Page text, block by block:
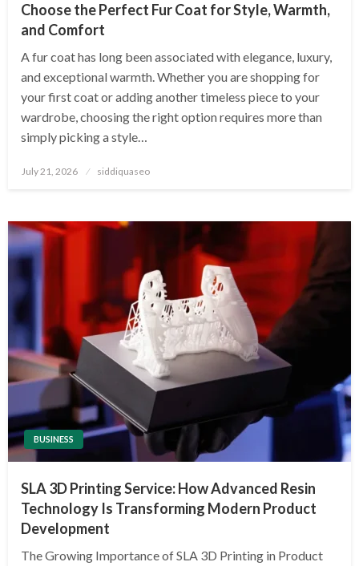
Choose the Perfect Fur Coat for Style, Warmth,
and Comfort
A fur coat has long been associated with elegance, luxury,
and exceptional warmth. Whether you are shopping for
your first coat or adding another timeless piece to your
wardrobe, choosing the right option requires more than
simply picking a style…
Posted
July 21, 2026 siddiquaseo
BUSINESS
SLA 3D Printing Service: How Advanced Resin
Technology Is Transforming Modern Product
Development
The Growing Importance of SLA 3D Printing in Product